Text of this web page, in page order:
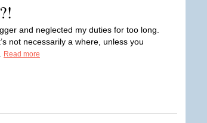
and neglected my duties for too long.
not necessarily a where, unless you
Read more